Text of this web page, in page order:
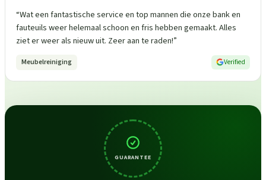
“Wat een fantastische service en top mannen die onze bank en
fauteuils weer helemaal schoon en fris hebben gemaakt. Alles
ziet er weer als nieuw uit. Zeer aan te raden!”
Meubelreiniging Verified
GUARANTEE